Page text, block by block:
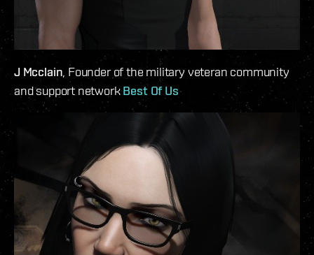
J Mcclain , Founder of the military veteran community
and support networkBest Of Us